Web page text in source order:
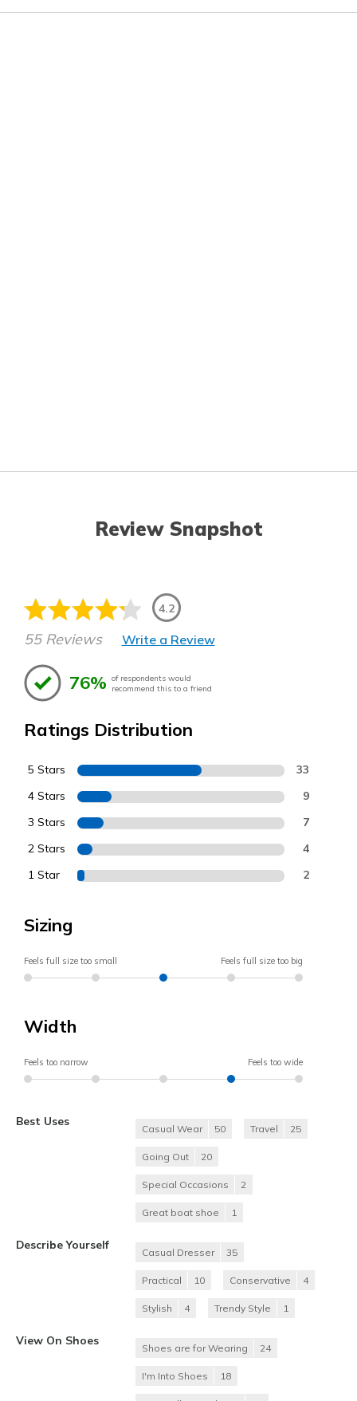
Review Snapshot
4.2
55 Reviews Write a Review
76% of respondents would
recommend this to a friend
Ratings Distribution
5 Stars 33
4 Stars 9
3 Stars 7
2 Stars 4
1 Star 2
Sizing
Feels full size too small Feels full size too big
Width
Feels too narrow Feels too wide
Best Uses
Casual Wear 50 Travel 25
Going Out 20
Special Occasions 2
Great boat shoe 1
Describe Yourself
Casual Dresser 35
Practical 10 Conservative 4
Stylish 4 Trendy Style 1
View On Shoes
Shoes are for Wearing 24
I'm Into Shoes 18